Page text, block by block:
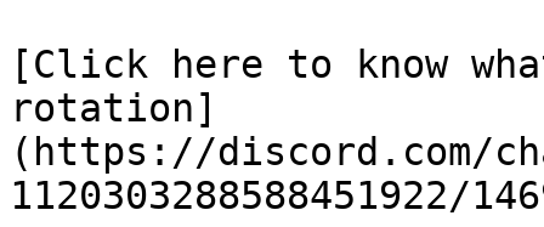
[Click here to know
rotation]
(https://discord.com/
1120303288588451922/